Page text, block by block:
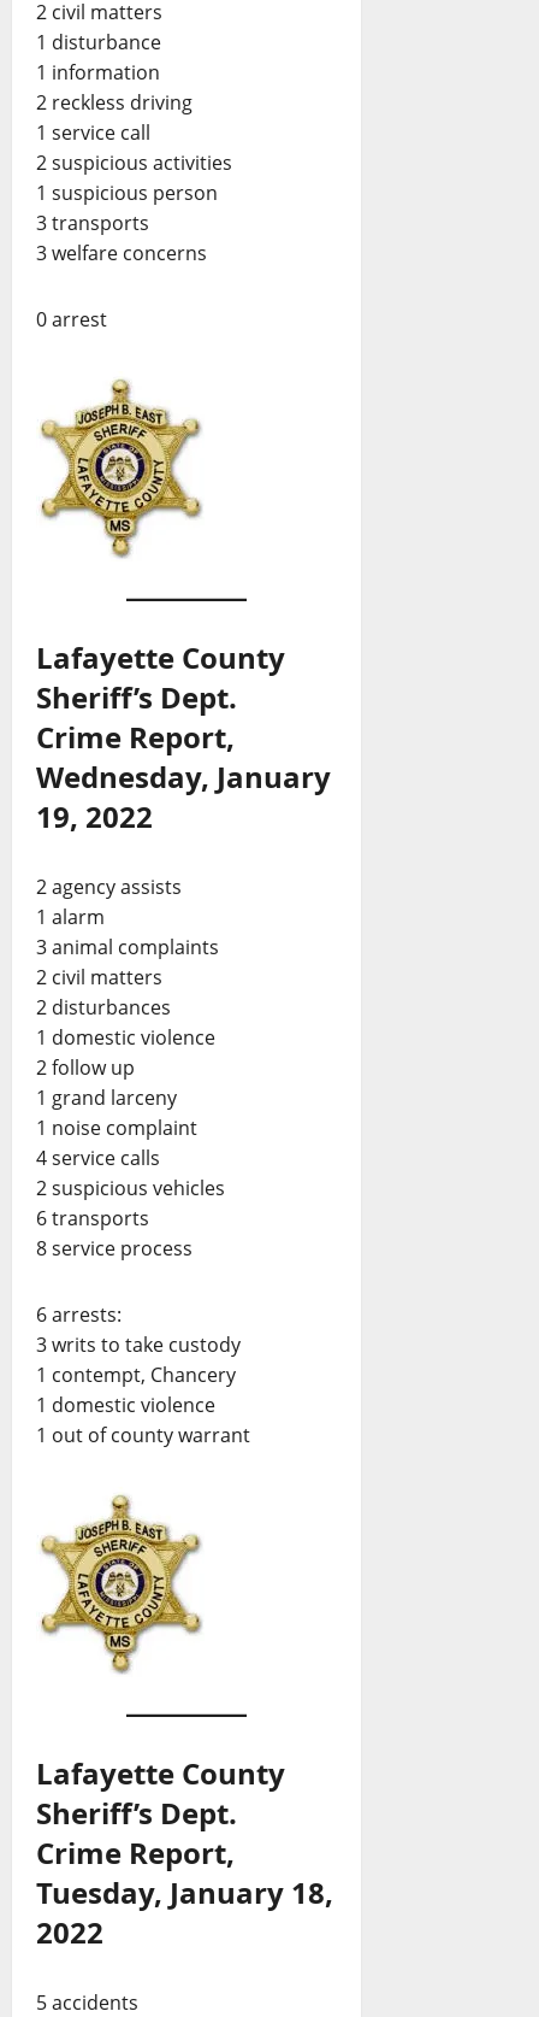
2 civil matters
1 disturbance
1 information
2 reckless driving
1 service call
2 suspicious activities
1 suspicious person
3 transports
3 welfare concerns
0 arrest
Lafayette County
Sheriff’s Dept.
Crime Report,
Wednesday, January
19, 2022
2 agency assists
1 alarm
3 animal complaints
2 civil matters
2 disturbances
1 domestic violence
2 follow up
1 grand larceny
1 noise complaint
4 service calls
2 suspicious vehicles
6 transports
8 service process
6 arrests:
3 writs to take custody
1 contempt, Chancery
1 domestic violence
1 out of county warrant
Lafayette County
Sheriff’s Dept.
Crime Report,
Tuesday, January 18,
2022
5 accidents